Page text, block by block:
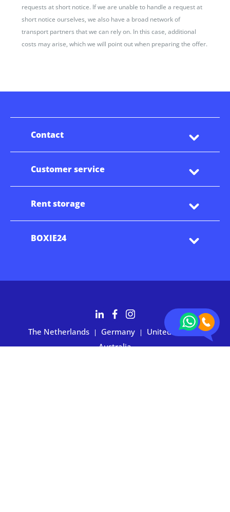
requests at short notice. If we are unable to handle a request at
short notice ourselves, we also have a broad network of
transport partners that we can rely on. In this case, additional
costs may arise, which we will point out when preparing the offer.
Contact
Customer service
Rent storage
BOXIE24
The Netherlands | Germany | United States |
Australia